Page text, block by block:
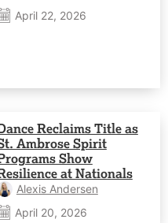
April 22, 2026
Reclaims Title as
Ambrose Spirit
Show
at Nationals
Alexis Andersen
April 20, 2026